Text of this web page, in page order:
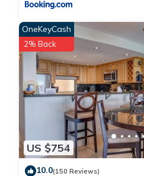
US $754
OneKeyCash
2% Back
10.0(150 Reviews)